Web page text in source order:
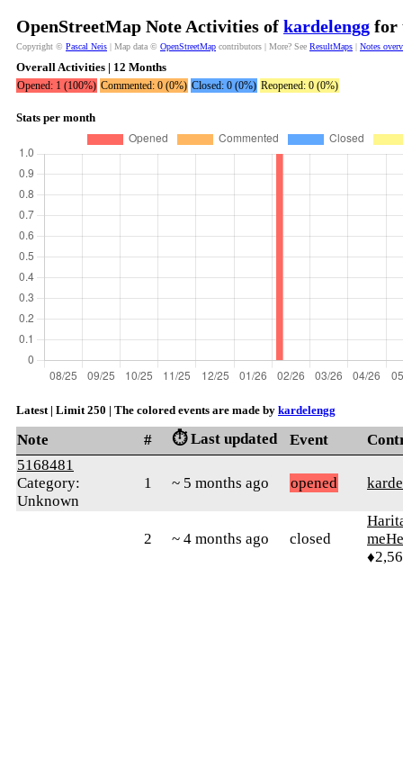
OpenStreetMap Note Activities of kardelengg for
Copyright © Pascal Neis | Map data © OpenStreetMap contributors | More? See ResultMaps | Notes
Overall Activities | 12 Months
Opened: 1 (100%) Commented: 0 (0%) Closed: 0 (0%) Reopened: 0 (0%)
Stats per month
Latest | Limit 250 | The colored events are made by kardelengg
Note # ⏱️ Last updated Event
5168481
Category:
Unknown
1 ~ 5 months ago opened
2 ~ 4 months ago closed